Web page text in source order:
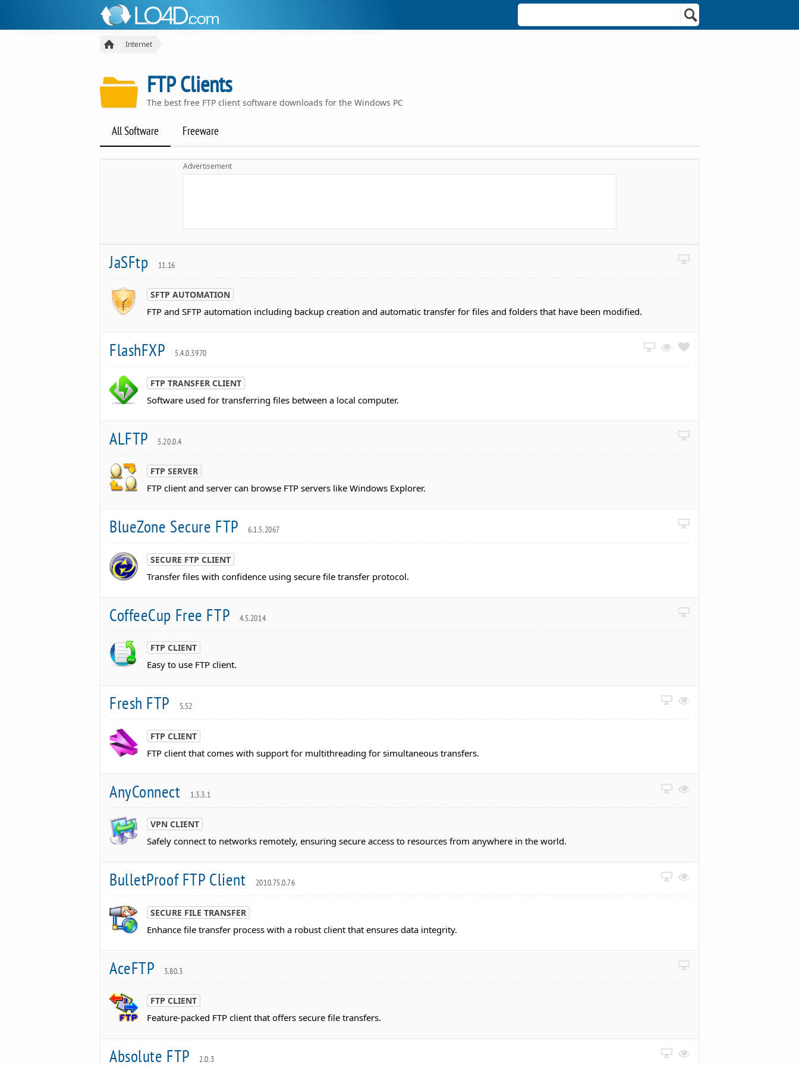
Internet
FTP Clients
The best free FTP client software downloads for the Windows PC
All Software Freeware
Advertisement
JaSFtp 11.16
SFTP AUTOMATION
FTP and SFTP automation including backup creation and automatic transfer for files and folders that have been modified.
FlashFXP 5.4.0.3970
FTP TRANSFER CLIENT
Software used for transferring files between a local computer.
ALFTP 5.20.0.4
FTP SERVER
FTP client and server can browse FTP servers like Windows Explorer.
BlueZone Secure FTP 6.1.5.2067
SECURE FTP CLIENT
Transfer files with confidence using secure file transfer protocol.
CoffeeCup Free FTP 4.5.2014
FTP CLIENT
Easy to use FTP client.
Fresh FTP 5.52
FTP CLIENT
FTP client that comes with support for multithreading for simultaneous transfers.
AnyConnect 1.3.3.1
VPN CLIENT
Safely connect to networks remotely, ensuring secure access to resources from anywhere in the world.
BulletProof FTP Client 2010.75.0.76
SECURE FILE TRANSFER
Enhance file transfer process with a robust client that ensures data integrity.
AceFTP 3.80.3
FTP CLIENT
Feature-packed FTP client that offers secure file transfers.
Absolute FTP 2.0.3